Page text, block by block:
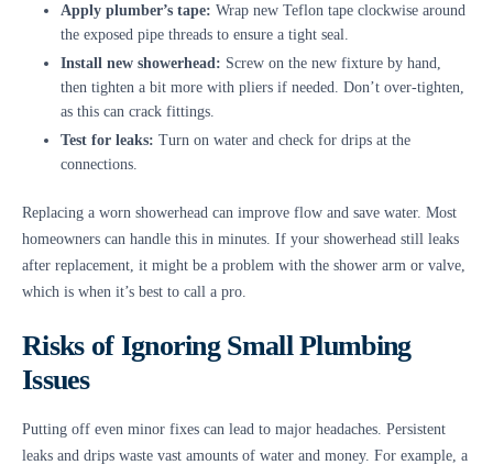
Apply plumber’s tape: Wrap new Teflon tape clockwise around
the exposed pipe threads to ensure a tight seal.
Install new showerhead: Screw on the new fixture by hand,
then tighten a bit more with pliers if needed. Don’t over-tighten,
as this can crack fittings.
Test for leaks: Turn on water and check for drips at the
connections.
Replacing a worn showerhead can improve flow and save water. Most
homeowners can handle this in minutes. If your showerhead still leaks
after replacement, it might be a problem with the shower arm or valve,
which is when it’s best to call a pro.
Risks of Ignoring Small Plumbing
Issues
Putting off even minor fixes can lead to major headaches. Persistent
leaks and drips waste vast amounts of water and money. For example, a